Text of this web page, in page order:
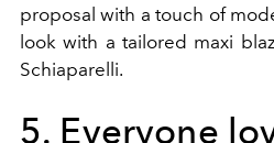
proposal with a touch of
look with a tailored maxi
Schiaparelli.
5. Everyone